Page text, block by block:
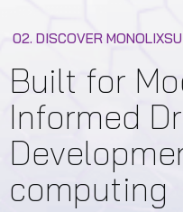
02. DISCOVER
Built for
Informed
computing